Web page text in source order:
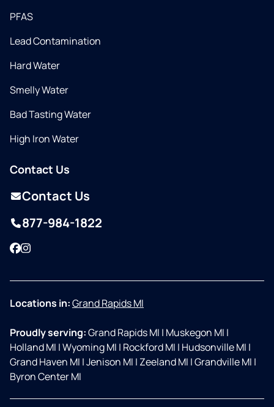
PFAS
Lead Contamination
Hard Water
Smelly Water
Bad Tasting Water
High Iron Water
Contact Us
Contact Us
877-984-1822
Facebook
Instagram
Locations in:Grand Rapids MI
Proudly serving:Grand Rapids MI | Muskegon MI |
Holland MI |Wyoming MI | Rockford MI | Hudsonville MI |
Grand Haven MI |Jenison MI | Zeeland MI |Grandville MI |
Byron Center MI